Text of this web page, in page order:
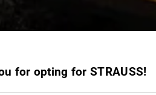
for opting for STRAUSS!